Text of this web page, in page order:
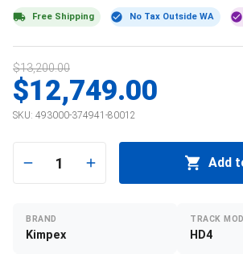
Free Shipping No Tax Outside WA
$13,200.00
$12,749.00
SKU: 493000-374941-80012
1 Add
BRAND
Kimpex
TRACK
HD4